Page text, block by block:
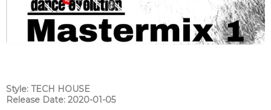
Style: TECH HOUSE
Release Date: 2020-01-05